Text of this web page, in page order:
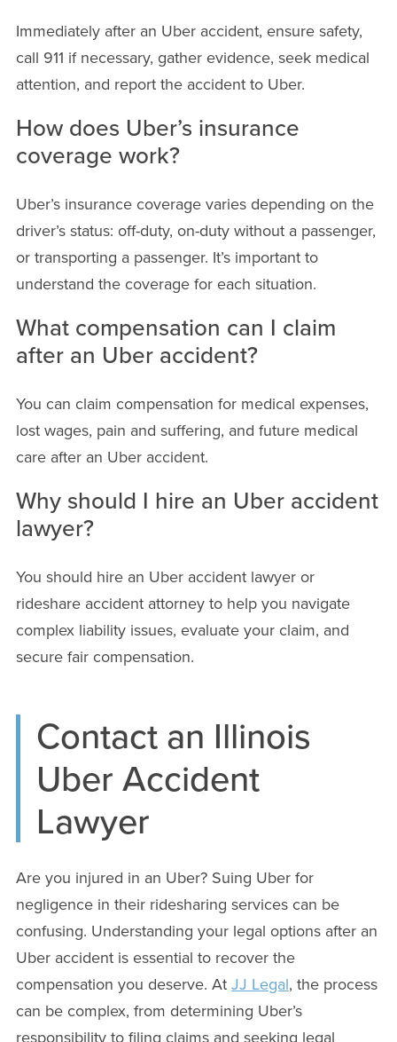
Immediately after an Uber accident, ensure safety,
call 911 if necessary, gather evidence, seek medical
attention, and report the accident to Uber.
How does Uber’s insurance
coverage work?
Uber’s insurance coverage varies depending on the
driver’s status: off-duty, on-duty without a passenger,
or transporting a passenger. It’s important to
understand the coverage for each situation.
What compensation can I claim
after an Uber accident?
You can claim compensation for medical expenses,
lost wages, pain and suffering, and future medical
care after an Uber accident.
Why should I hire an Uber accident
lawyer?
You should hire an Uber accident lawyer or
rideshare accident attorney to help you navigate
complex liability issues, evaluate your claim, and
secure fair compensation.
Contact an Illinois
Uber Accident
Lawyer
Are you injured in an Uber? Suing Uber for
negligence in their ridesharing services can be
confusing. Understanding your legal options after an
Uber accident is essential to recover the
compensation you deserve. At JJ Legal, the process
can be complex, from determining Uber’s
responsibility to filing claims and seeking legal